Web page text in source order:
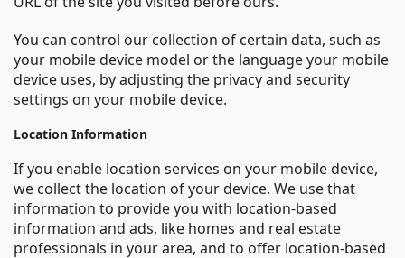
You can control our collection of certain data, such as
your mobile device model or the language your mobile
device uses, by adjusting the privacy and security
settings on your mobile device.
Location Information
If you enable location services on your mobile device,
we collect the location of your device. We use that
information to provide you with location-based
information and ads, like homes and real estate
professionals in your area, and to offer location-based